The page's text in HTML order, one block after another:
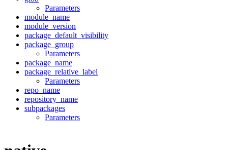
Parameters
module_name
module_version
package_default_visibility
package_group
Parameters
package_name
package_relative_label
Parameters
repo_name
repository_name
subpackages
Parameters